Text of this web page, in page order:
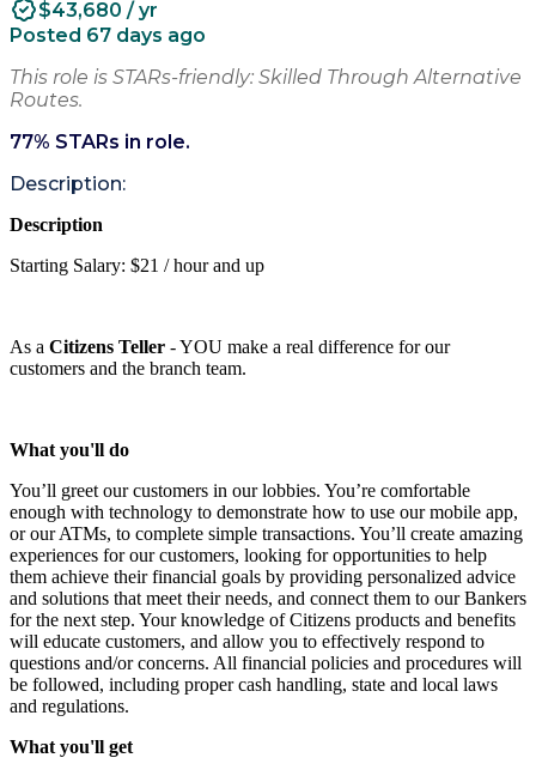
$43,680 / yr
Posted 67 days ago
This role is STARs-friendly: Skilled Through Alternative
Routes.
77% STARs in role.
Description:
Description
Starting Salary: $21 / hour and up
As a Citizens Teller - YOU make a real difference for our
customers and the branch team.
What you'll do
You’ll greet our customers in our lobbies. You’re comfortable
enough with technology to demonstrate how to use our mobile app,
or our ATMs, to complete simple transactions. You’ll create amazing
experiences for our customers, looking for opportunities to help
them achieve their financial goals by providing personalized advice
and solutions that meet their needs, and connect them to our Bankers
for the next step. Your knowledge of Citizens products and benefits
will educate customers, and allow you to effectively respond to
questions and/or concerns. All financial policies and procedures will
be followed, including proper cash handling, state and local laws
and regulations.
What you'll get